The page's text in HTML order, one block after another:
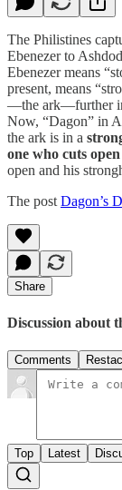
The Philistines
Ebenezer to
Ebenezer means
present, means
—the ark—further
Now, “Dagon” in
the ark is in a
one who cuts open
open and his
The post Dagon’s
Share
Discussion about
Comments
Top Latest